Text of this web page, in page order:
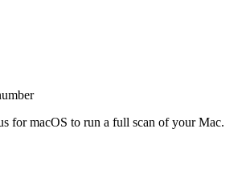
for macOS to run a full scan of your Mac.